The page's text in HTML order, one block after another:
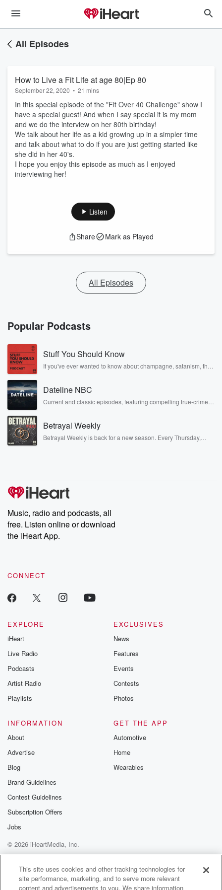
All Episodes
How to Live a Fit Life at age 80|Ep 80
September 22, 2020 • 21 mins
In this special episode of the "Fit Over 40 Challenge" show I
have a special guest! And when I say special it is my mom
and we do the interview on her 80th birthday!
We talk about her life as a kid growing up in a simpler time
and talk about what to do if you are just getting started like
she did in her 40's.
I hope you enjoy this episode as much as I enjoyed
interviewing her!
Listen
Share Mark as Played
All Episodes
Popular Podcasts
Stuff You Should Know
If you've ever wanted to know about champagne, satanism, the
covered.
Dateline NBC
Current and classic episodes, featuring compelling true-crime
completely free, or subscribe to Dateline Premium for ad-free
listening and exclusive bonus content: DatelinePremium.com
Betrayal Weekly
Betrayal Weekly is back for a new season. Every Thursday,
producers of the critically acclaimed Betrayal series, Betrayal
Weekly drops new episodes every Thursday. If you would like to
share your story, you can reach out to the Betrayal Team by
emailing them at betrayalpod@gmail.com and follow us on
Instagram at @betrayalpod and @glasspodcasts. Please join
our Substack for additional exclusive content, curated book
recommendations, and community discussions. Sign up FREE
Music, radio and podcasts, all
free. Listen online or download
the iHeart App.
CONNECT
EXPLORE
iHeart
Live Radio
Podcasts
Artist Radio
Playlists
EXCLUSIVES
News
Features
Events
Contests
Photos
INFORMATION
About
Advertise
Blog
Brand Guidelines
Contest Guidelines
Subscription Offers
Jobs
GET THE APP
Automotive
Home
Wearables
© 2026 iHeartMedia, Inc.
Help
Privacy Policy
Your Privacy Choices
Terms of Use
AdChoices
This site uses cookies and other tracking technologies for
site performance, marketing, and to serve more relevant
content and advertisements to you. We share information